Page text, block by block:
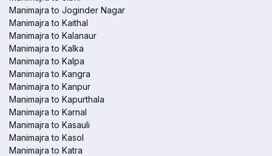
Manimajra to Joginder Nagar
Manimajra to Kaithal
Manimajra to Kalanaur
Manimajra to Kalka
Manimajra to Kalpa
Manimajra to Kangra
Manimajra to Kanpur
Manimajra to Kapurthala
Manimajra to Karnal
Manimajra to Kasauli
Manimajra to Kasol
Manimajra to Katra